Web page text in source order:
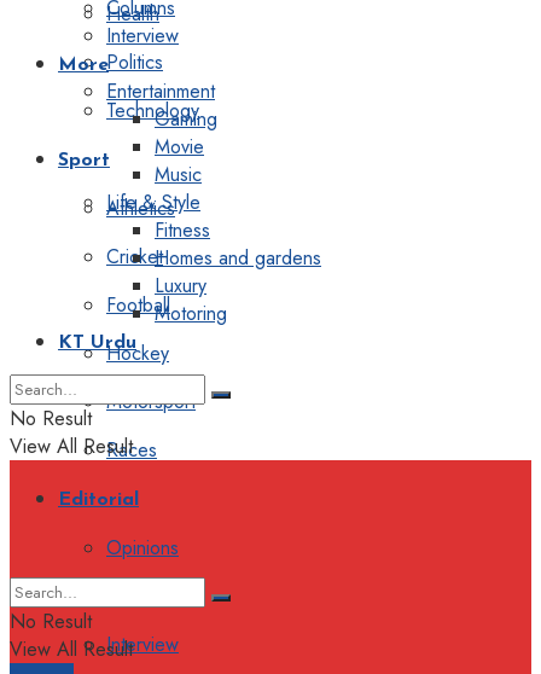
Health
Politics
Technology
Sport
Athletics
Cricket
Football
Hockey
Motorsport
Races
Editorial
Opinions
Interview
Columns
Interview
More
Entertainment
Gaming
Movie
Music
Life & Style
Fitness
Homes and gardens
Luxury
Motoring
KT Urdu
No Result
View All Result
No Result
View All Result